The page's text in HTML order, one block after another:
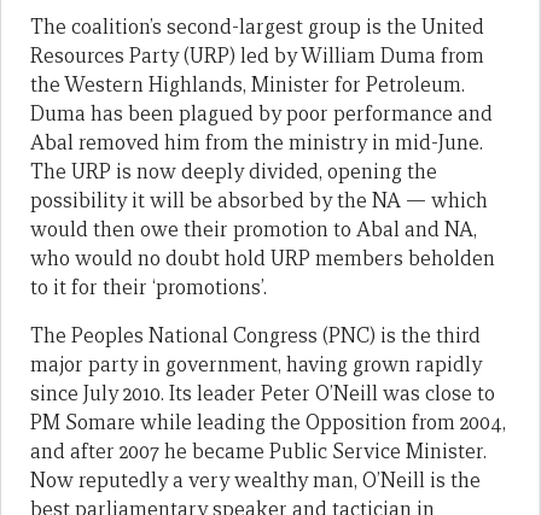
The coalition’s second-largest group is the United
Resources Party (URP) led by William Duma from
the Western Highlands, Minister for Petroleum.
Duma has been plagued by poor performance and
Abal removed him from the ministry in mid-June.
The URP is now deeply divided, opening the
possibility it will be absorbed by the NA — which
would then owe their promotion to Abal and NA,
who would no doubt hold URP members beholden
to it for their ‘promotions’.
The Peoples National Congress (PNC) is the third
major party in government, having grown rapidly
since July 2010. Its leader Peter O’Neill was close to
PM Somare while leading the Opposition from 2004,
and after 2007 he became Public Service Minister.
Now reputedly a very wealthy man, O’Neill is the
best parliamentary speaker and tactician in